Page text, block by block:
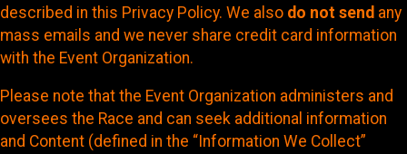
described in this Privacy Policy. We also do not send any
mass emails and we never share credit card information
with the Event Organization.
Please note that the Event Organization administers and
oversees the Race and can seek additional information
and Content (defined in the “Information We Collect”